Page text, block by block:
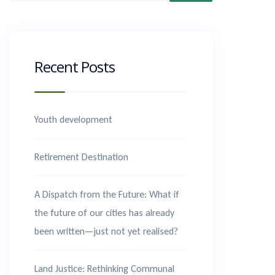
Recent Posts
Youth development
Retirement Destination
A Dispatch from the Future: What if
the future of our cities has already
been written—just not yet realised?
Land Justice: Rethinking Communal